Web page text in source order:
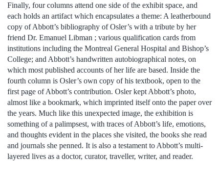
Finally, four columns attend one side of the exhibit space, and
each holds an artifact which encapsulates a theme: A leatherbound
copy of Abbott’s bibliography of Osler’s with a tribute by her
friend Dr. Emanuel Libman ; various qualification cards from
institutions including the Montreal General Hospital and Bishop’s
College; and Abbott’s handwritten autobiographical notes, on
which most published accounts of her life are based. Inside the
fourth column is Osler’s own copy of his textbook, open to the
first page of Abbott’s contribution. Osler kept Abbott’s photo,
almost like a bookmark, which imprinted itself onto the paper over
the years. Much like this unexpected image, the exhibition is
something of a palimpsest, with traces of Abbott’s life, emotions,
and thoughts evident in the places she visited, the books she read
and journals she penned. It is also a testament to Abbott’s multi-
layered lives as a doctor, curator, traveller, writer, and reader.